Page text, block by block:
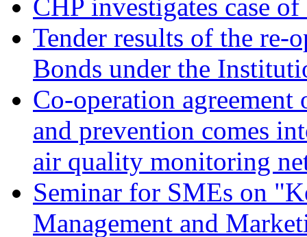
CHP investigates case
Tender results of the re-
Bonds under the
Co-operation
and prevention comes
air quality monitoring
Seminar for SMEs on
Management and